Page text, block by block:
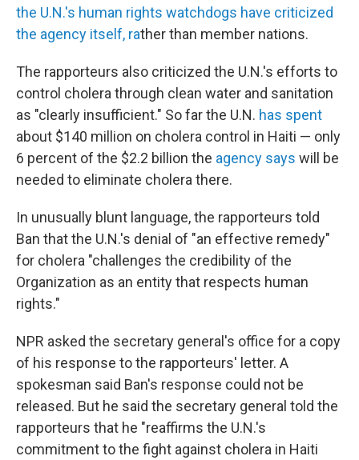
the U.N.'s human rights watchdogs have criticized
the agency itself, rather than member nations.
The rapporteurs also criticized the U.N.'s efforts to
control cholera through clean water and sanitation
as "clearly insufficient." So far the U.N. has spent
about $140 million on cholera control in Haiti — only
6 percent of the $2.2 billion the agency says will be
needed to eliminate cholera there.
In unusually blunt language, the rapporteurs told
Ban that the U.N.'s denial of "an effective remedy"
for cholera "challenges the credibility of the
Organization as an entity that respects human
rights."
NPR asked the secretary general's office for a copy
of his response to the rapporteurs' letter. A
spokesman said Ban's response could not be
released. But he said the secretary general told the
rapporteurs that he "reaffirms the U.N.'s
commitment to the fight against cholera in Haiti